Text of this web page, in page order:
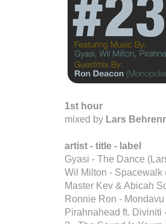
1st hour
mixed by Lars
artist - title - label
Gyasi - The Dance
Wil Milton - Spacewalk
Master Kev & Abicah
Ronnie Ron -
Pirahnahead ft. Diviniti